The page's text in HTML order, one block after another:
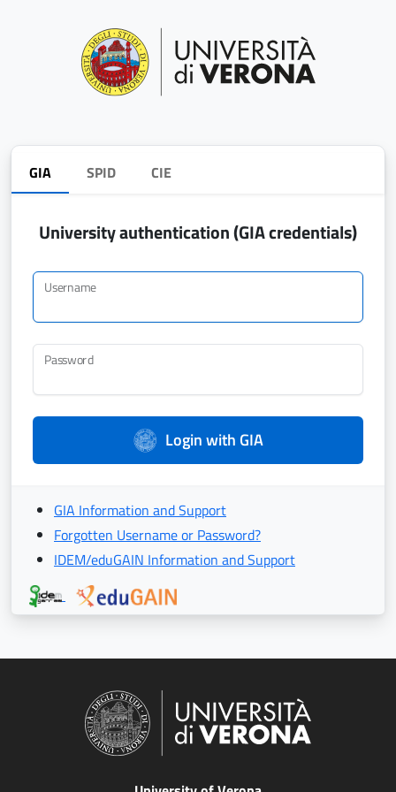
GIA SPID CIE
University authentication (GIA credentials)
Username
Password
Login with GIA
GIA Information and Support
Forgotten Username or Password?
IDEM/eduGAIN Information and Support